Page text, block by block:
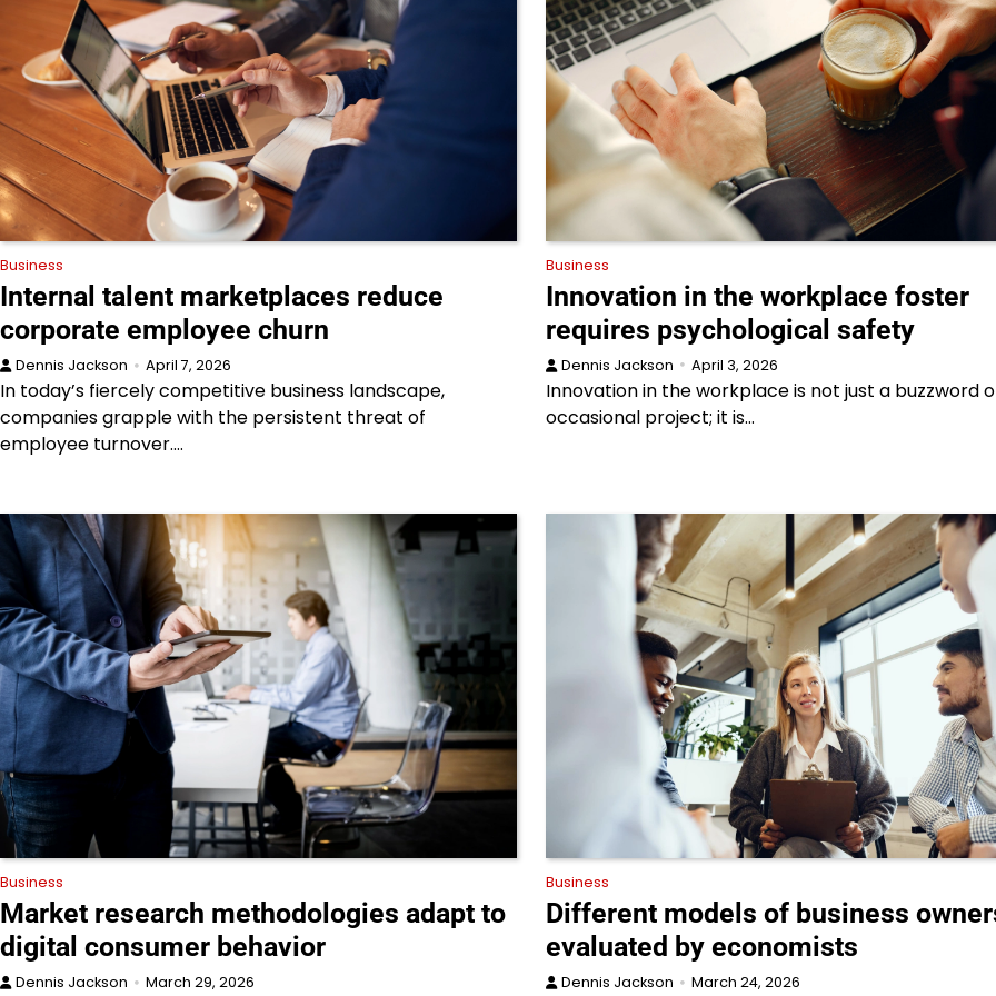
Business
Internal talent marketplaces reduce
corporate employee churn
Dennis Jackson April 7, 2026
In today’s fiercely competitive business landscape,
companies grapple with the persistent threat of
employee turnover.…
Business
Innovation in the workplace foster
requires psychological safety
Dennis Jackson April 3, 2026
Innovation in the workplace is not just a buzzword
occasional project; it is…
Business
Market research methodologies adapt to
digital consumer behavior
Dennis Jackson March 29, 2026
Business
Different models of business
evaluated by economists
Dennis Jackson March 24, 2026